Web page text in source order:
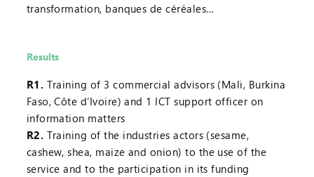
transformation, banques de céréales…
Results
R1. Training of 3 commercial advisors (Mali, Burkina
Faso, Côte d’Ivoire) and 1 ICT support officer on
information matters
R2. Training of the industries actors (sesame,
cashew, shea, maize and onion) to the use of the
service and to the participation in its funding